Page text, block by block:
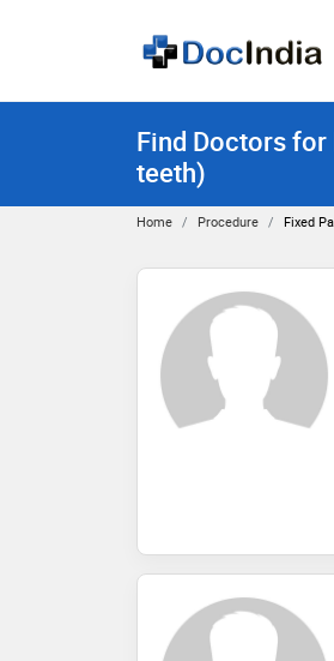
Find Doctors
teeth)
Home Procedure Fixed